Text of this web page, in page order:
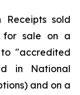
sold
for sale on a
"accredited
in National
) and on a